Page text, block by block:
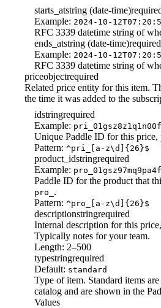
starts_atstring (date-time)
Example: 2024-10-
RFC 3339 datetime string of
ends_atstring (date-time)required
Example: 2024-10-
RFC 3339 datetime string of
priceobjectrequired
Related price entity for this item.
the time it was added to the
idstringrequired
Example:
Unique Paddle ID for this
Pattern: ^pri_[a-z\d]{26}$
product_idstringrequired
Example:
Paddle ID for the product that
pro_ .
Pattern: ^pro_[a-z\d]{26}$
descriptionstringrequired
Internal description for this
Typically notes for your team.
Length: 2–500
typestringrequired
Default: standard
Type of item. Standard items
catalog and are shown in the
Values